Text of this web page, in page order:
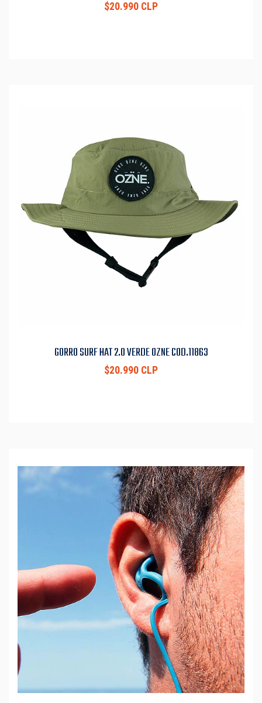
$20.990 CLP
GORRO SURF HAT 2.0 VERDE OZNE COD.11863
$20.990 CLP